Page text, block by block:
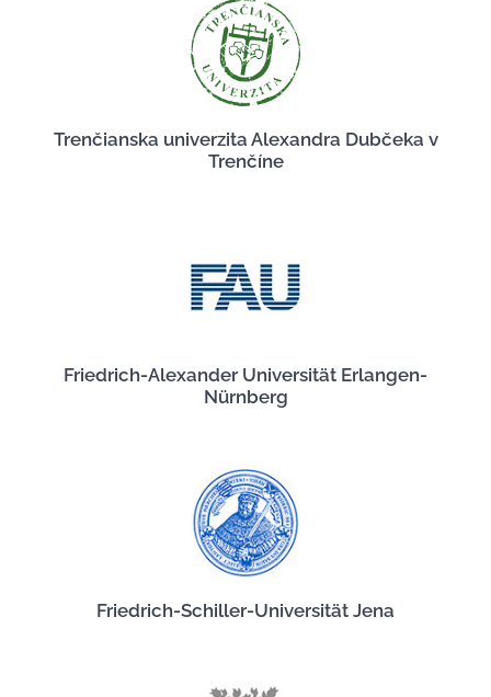
Trenčianska univerzita Alexandra Dubčeka v
Trenčíne
Friedrich-Alexander Universität Erlangen-
Nürnberg
Friedrich-Schiller-Universität Jena